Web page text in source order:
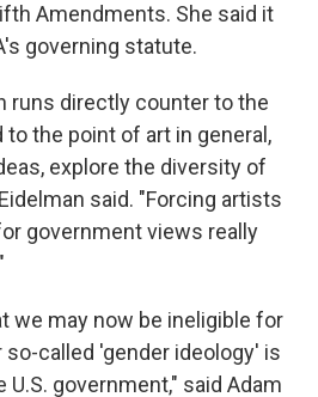
Amendments. She said it
governing statute.
runs directly counter to the
to the point of art in general,
explore the diversity of
said. "Forcing artists
government views really
we may now be ineligible for
called 'gender ideology' is
U.S. government," said Adam